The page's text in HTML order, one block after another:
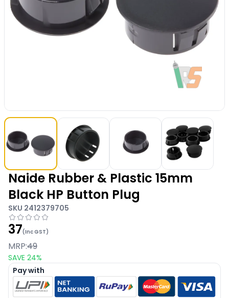
Naide Rubber & Plastic 15mm
Black HP Button Plug
SKU 2412379705
37(Inc GST)
MRP:49
SAVE 24%
Pay with